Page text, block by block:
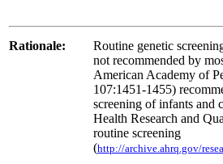
Rationale:
Routine genetic
not recommended by
American Academy of
107:1451-1455)
screening of infants
Health Research and
routine screening
(http://archive.ahrq.gov/